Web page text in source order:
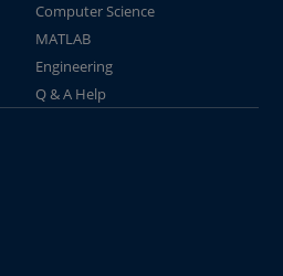
Computer Science
MATLAB
Engineering
Q & A Help